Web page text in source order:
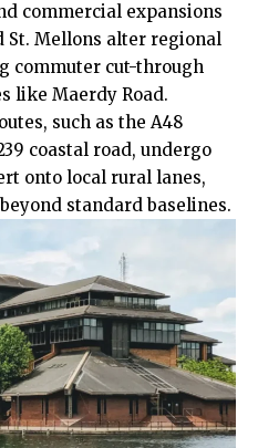
commercial expansions
St. Mellons alter regional
commuter cut-through
like Maerdy Road.
such as the A48
coastal road, undergo
onto local rural lanes,
standard baselines.